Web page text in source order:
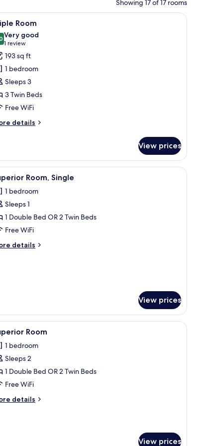
Showing 17 of 17 rooms
A hotel room with a desk, two beds, a chair,
9 Room
out of 10
Very good
1 review
(1
review)
193 sq ft
1 bedroom
Sleeps 3
3 Twin Beds
Free WiFi
details
View prices
a telephone, and a television mounted on the wall.
A hotel room with a large bed, two pillows,
8 Room, Single
1 bedroom
Sleeps 1
1 Double Bed OR 2 Twin Beds
Free WiFi
details
View prices
a chair, a mirror, a lamp, and a view of the city through a large window.
A hotel room with a large bed, two pillows,
10 Room
1 bedroom
Sleeps 2
1 Double Bed OR 2 Twin Beds
Free WiFi
details
View prices